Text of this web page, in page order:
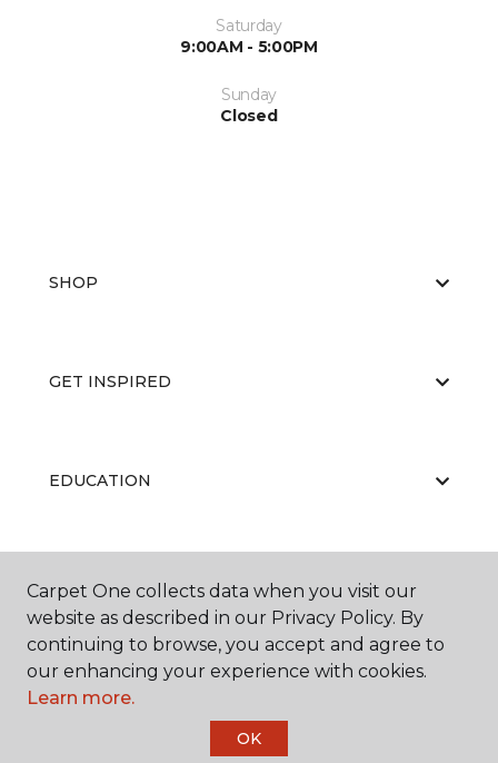
Saturday
9:00AM - 5:00PM
Sunday
Closed
SHOP
GET INSPIRED
EDUCATION
ABOUT US
Carpet One Floor & Home.
Carpet One collects data when you visit our
website as described in our Privacy Policy. By
continuing to browse, you accept and agree to
our enhancing your experience with cookies.
Learn more.
OK